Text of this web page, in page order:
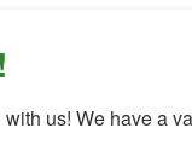
us! We have a